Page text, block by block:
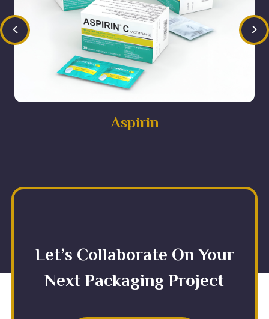
Aspirin
< >
Let’s Collaborate On Your
Next Packaging Project